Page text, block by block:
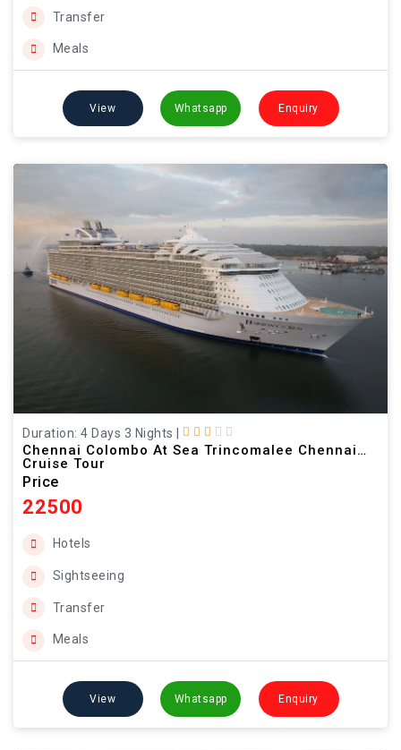
Transfer
Meals
View Whatsapp Enquiry
Duration: 4 Days 3 Nights
Chennai Colombo At Sea Trincomalee Chennai
Cruise Tour
Price
22500
Hotels
Sightseeing
Transfer
Meals
View Whatsapp Enquiry